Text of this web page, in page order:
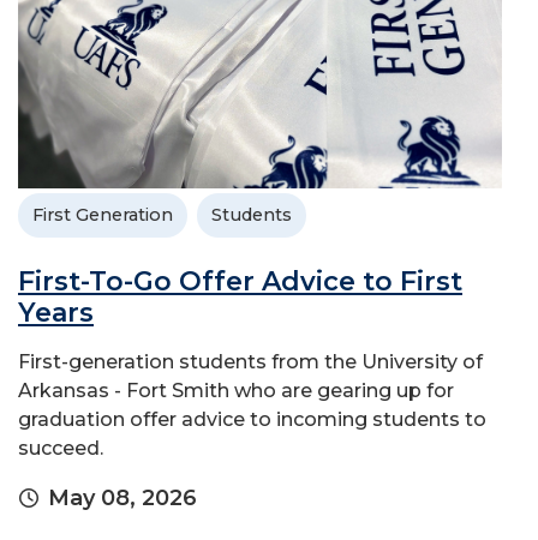
First Generation Students
First-To-Go Offer Advice to First
Years
First-generation students from the University of
Arkansas - Fort Smith who are gearing up for
graduation offer advice to incoming students to
succeed.
May 08, 2026